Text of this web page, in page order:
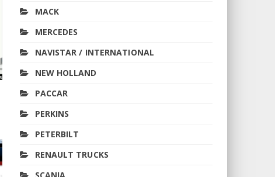
MACK
MERCEDES
NAVISTAR / INTERNATIONAL
NEW HOLLAND
PACCAR
PERKINS
PETERBILT
RENAULT TRUCKS